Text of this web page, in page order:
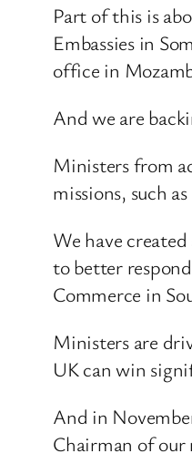
Part of this is
Embassies in
office in
And we are
Ministers from
missions, such
We have
to better
Commerce in
Ministers are
UK can win
And in
Chairman of our